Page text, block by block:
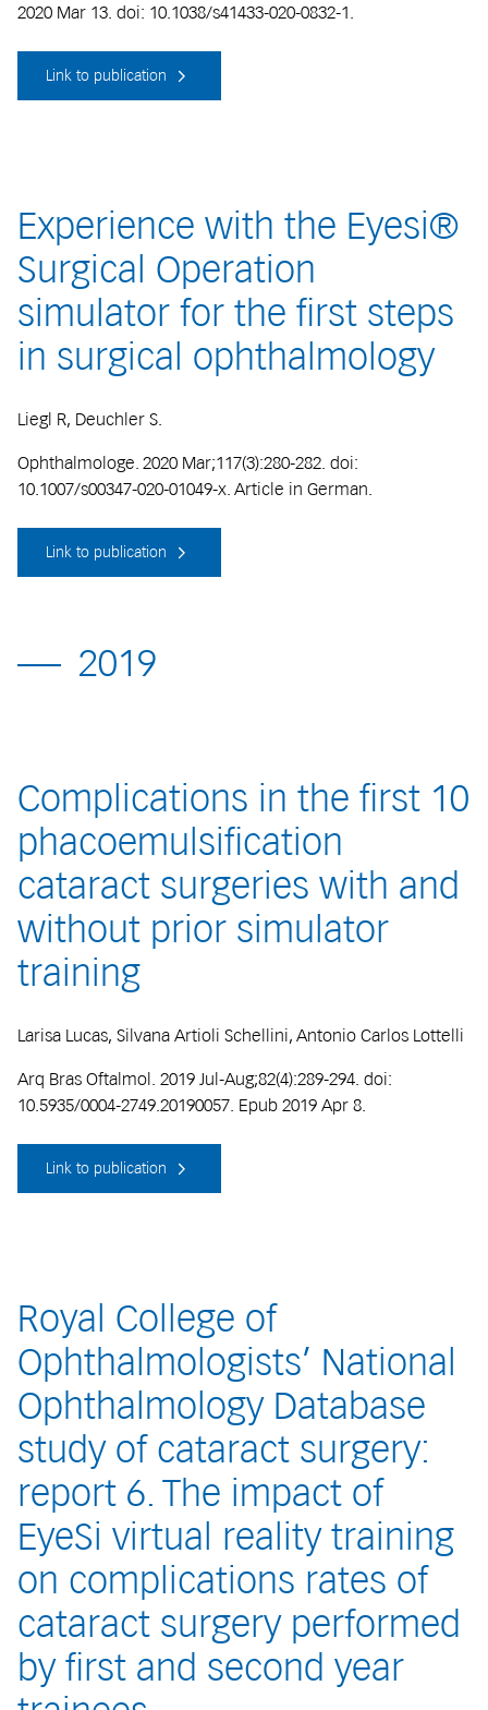
2020 Mar 13. doi: 10.1038/s41433-020-0832-1.
Link to publication
Experience with the Eyesi®
Surgical Operation
simulator for the first steps
in surgical ophthalmology
Liegl R, Deuchler S.
Ophthalmologe. 2020 Mar;117(3):280-282. doi:
10.1007/s00347-020-01049-x. Article in German.
Link to publication
2019
Complications in the first 10
phacoemulsification
cataract surgeries with and
without prior simulator
training
Larisa Lucas, Silvana Artioli Schellini, Antonio Carlos Lottelli
Arq Bras Oftalmol. 2019 Jul-Aug;82(4):289-294. doi:
10.5935/0004-2749.20190057. Epub 2019 Apr 8.
Link to publication
Royal College of
Ophthalmologists’ National
Ophthalmology Database
study of cataract surgery:
report 6. The impact of
EyeSi virtual reality training
on complications rates of
cataract surgery performed
by first and second year